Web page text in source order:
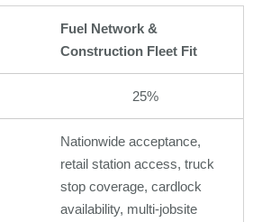
Fuel Network &
Construction Fleet Fit
25%
Nationwide acceptance,
retail station access, truck
stop coverage, cardlock
availability, multi-jobsite